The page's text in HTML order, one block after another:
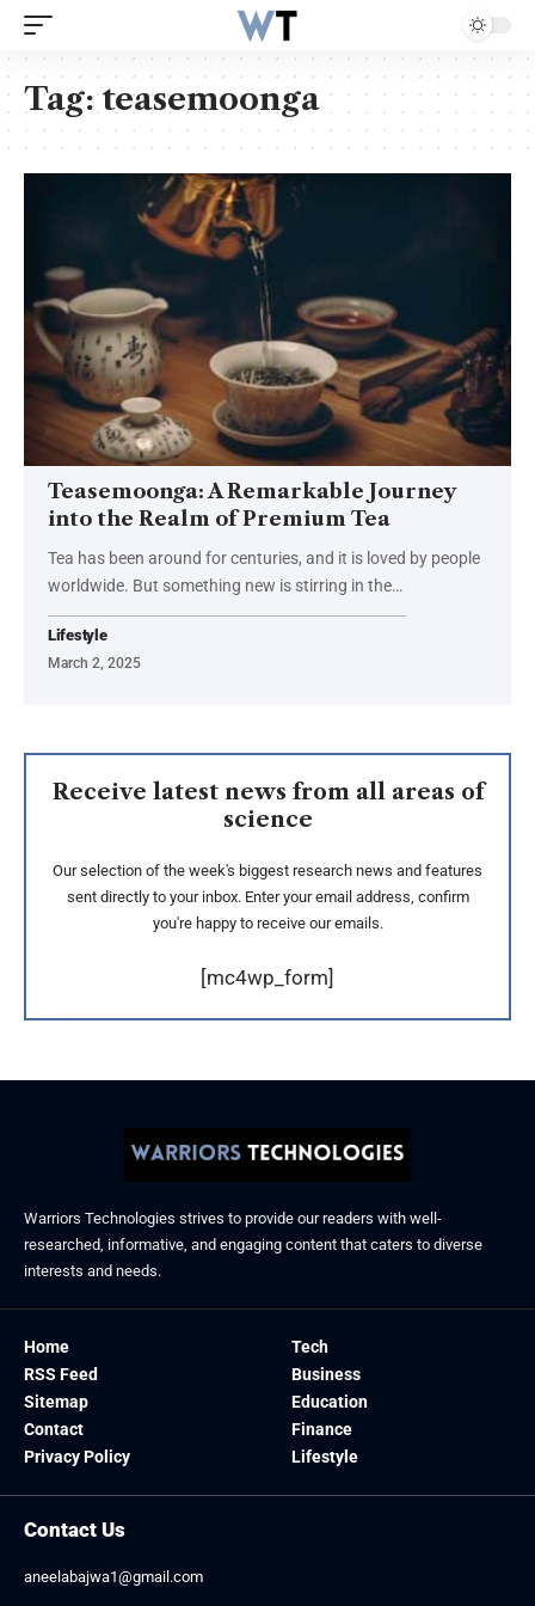
Tag:teasemoonga
Teasemoonga: A Remarkable Journey
into the Realm of Premium Tea
Tea has been around for centuries, and it is loved by people
worldwide. But something new is stirring in the…
Lifestyle
March 2, 2025
Receive latest news from all areas of
science
Our selection of the week's biggest research news and features
sent directly to your inbox. Enter your email address, confirm
you're happy to receive our emails.
[mc4wp_form]
Warriors Technologies strives to provide our readers with well-
researched, informative, and engaging content that caters to diverse
interests and needs.
Home
RSS Feed
Sitemap
Contact
Privacy Policy
Tech
Business
Education
Finance
Lifestyle
Contact Us
aneelabajwa1@gmail.com